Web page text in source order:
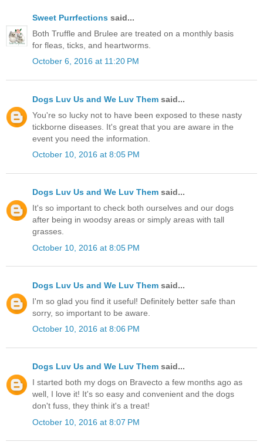
Sweet Purrfections said...
Both Truffle and Brulee are treated on a monthly basis
for fleas, ticks, and heartworms.
October 6, 2016 at 11:20 PM
Dogs Luv Us and We Luv Them said...
You're so lucky not to have been exposed to these nasty
tickborne diseases. It's great that you are aware in the
event you need the information.
October 10, 2016 at 8:05 PM
Dogs Luv Us and We Luv Them said...
It's so important to check both ourselves and our dogs
after being in woodsy areas or simply areas with tall
grasses.
October 10, 2016 at 8:05 PM
Dogs Luv Us and We Luv Them said...
I'm so glad you find it useful! Definitely better safe than
sorry, so important to be aware.
October 10, 2016 at 8:06 PM
Dogs Luv Us and We Luv Them said...
I started both my dogs on Bravecto a few months ago as
well, I love it! It's so easy and convenient and the dogs
don't fuss, they think it's a treat!
October 10, 2016 at 8:07 PM